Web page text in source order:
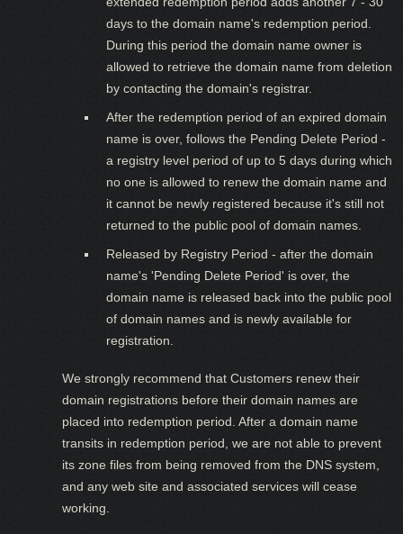
days to the domain name's redemption period.
During this period the domain name owner is
allowed to retrieve the domain name from deletion
by contacting the domain's registrar.
After the redemption period of an expired domain
name is over, follows the Pending Delete Period -
a registry level period of up to 5 days during which
no one is allowed to renew the domain name and
it cannot be newly registered because it's still not
returned to the public pool of domain names.
Released by Registry Period - after the domain
name's 'Pending Delete Period' is over, the
domain name is released back into the public pool
of domain names and is newly available for
registration.
We strongly recommend that Customers renew their
domain registrations before their domain names are
placed into redemption period. After a domain name
transits in redemption period, we are not able to prevent
its zone files from being removed from the DNS system,
and any web site and associated services will cease
working.